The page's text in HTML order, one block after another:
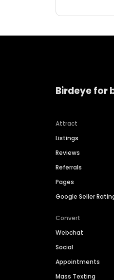
Birdeye for
Attract
Listings
Reviews
Referrals
Pages
Google Seller
Convert
Webchat
Social
Appointments
Mass Texting